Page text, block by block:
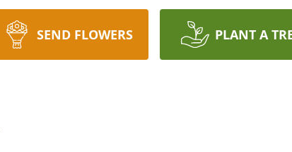
SEND FLOWERS PLANT A